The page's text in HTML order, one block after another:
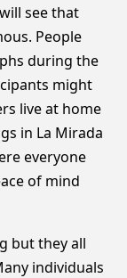
see that
People
during the
might
live at home
in La Mirada
everyone
of mind
but they all
individuals